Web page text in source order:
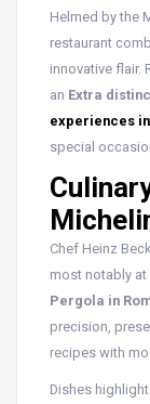
Helmed by the
restaurant
innovative flair.
an Extra
experiences
special
Chef Heinz
most notably at
Pergola in
precision,
recipes with
Dishes